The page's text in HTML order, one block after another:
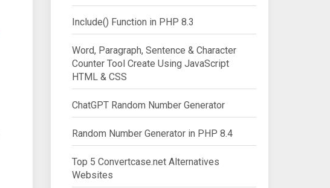
Include() Function in PHP 8.3
Word, Paragraph, Sentence & Character
Counter Tool Create Using JavaScript
HTML & CSS
ChatGPT Random Number Generator
Random Number Generator in PHP 8.4
Top 5 Convertcase.net Alternatives
Websites